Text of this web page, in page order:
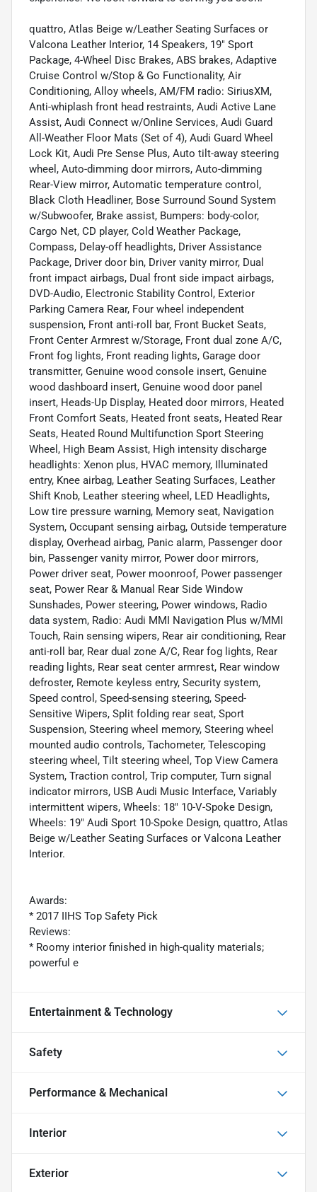
quattro, Atlas Beige w/Leather Seating Surfaces or
Valcona Leather Interior, 14 Speakers, 19" Sport
Package, 4-Wheel Disc Brakes, ABS brakes, Adaptive
Cruise Control w/Stop & Go Functionality, Air
Conditioning, Alloy wheels, AM/FM radio: SiriusXM,
Anti-whiplash front head restraints, Audi Active Lane
Assist, Audi Connect w/Online Services, Audi Guard
All-Weather Floor Mats (Set of 4), Audi Guard Wheel
Lock Kit, Audi Pre Sense Plus, Auto tilt-away steering
wheel, Auto-dimming door mirrors, Auto-dimming
Rear-View mirror, Automatic temperature control,
Black Cloth Headliner, Bose Surround Sound System
w/Subwoofer, Brake assist, Bumpers: body-color,
Cargo Net, CD player, Cold Weather Package,
Compass, Delay-off headlights, Driver Assistance
Package, Driver door bin, Driver vanity mirror, Dual
front impact airbags, Dual front side impact airbags,
DVD-Audio, Electronic Stability Control, Exterior
Parking Camera Rear, Four wheel independent
suspension, Front anti-roll bar, Front Bucket Seats,
Front Center Armrest w/Storage, Front dual zone A/C,
Front fog lights, Front reading lights, Garage door
transmitter, Genuine wood console insert, Genuine
wood dashboard insert, Genuine wood door panel
insert, Heads-Up Display, Heated door mirrors, Heated
Front Comfort Seats, Heated front seats, Heated Rear
Seats, Heated Round Multifunction Sport Steering
Wheel, High Beam Assist, High intensity discharge
headlights: Xenon plus, HVAC memory, Illuminated
entry, Knee airbag, Leather Seating Surfaces, Leather
Shift Knob, Leather steering wheel, LED Headlights,
Low tire pressure warning, Memory seat, Navigation
System, Occupant sensing airbag, Outside temperature
display, Overhead airbag, Panic alarm, Passenger door
bin, Passenger vanity mirror, Power door mirrors,
Power driver seat, Power moonroof, Power passenger
seat, Power Rear & Manual Rear Side Window
Sunshades, Power steering, Power windows, Radio
data system, Radio: Audi MMI Navigation Plus w/MMI
Touch, Rain sensing wipers, Rear air conditioning, Rear
anti-roll bar, Rear dual zone A/C, Rear fog lights, Rear
reading lights, Rear seat center armrest, Rear window
defroster, Remote keyless entry, Security system,
Speed control, Speed-sensing steering, Speed-
Sensitive Wipers, Split folding rear seat, Sport
Suspension, Steering wheel memory, Steering wheel
mounted audio controls, Tachometer, Telescoping
steering wheel, Tilt steering wheel, Top View Camera
System, Traction control, Trip computer, Turn signal
indicator mirrors, USB Audi Music Interface, Variably
intermittent wipers, Wheels: 18" 10-V-Spoke Design,
Wheels: 19" Audi Sport 10-Spoke Design, quattro, Atlas
Beige w/Leather Seating Surfaces or Valcona Leather
Interior.
Awards:
* 2017 IIHS Top Safety Pick
Reviews:
* Roomy interior finished in high-quality materials;
powerful e
Entertainment & Technology
Safety
Performance & Mechanical
Interior
Exterior